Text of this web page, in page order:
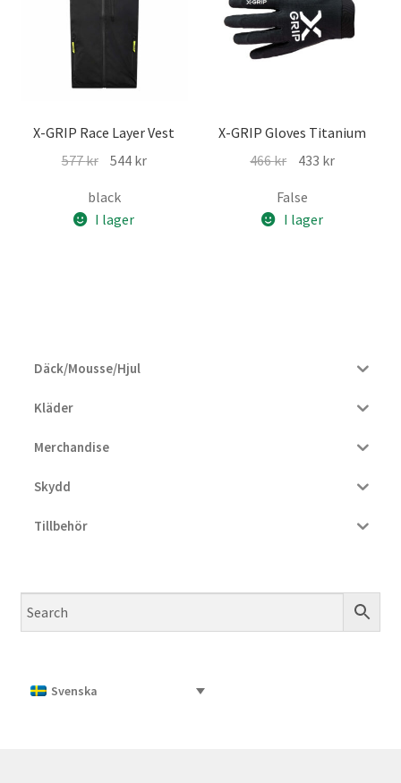
X-GRIP Race Layer Vest
577kr Det
priset
var:
544 krDet
black
I lager
X-GRIP Gloves Titanium
466kr Det
priset
var:
433 krDet
False
I lager
Däck/Mousse/Hjul
Kläder
Merchandise
Skydd
Tillbehör
Svenska